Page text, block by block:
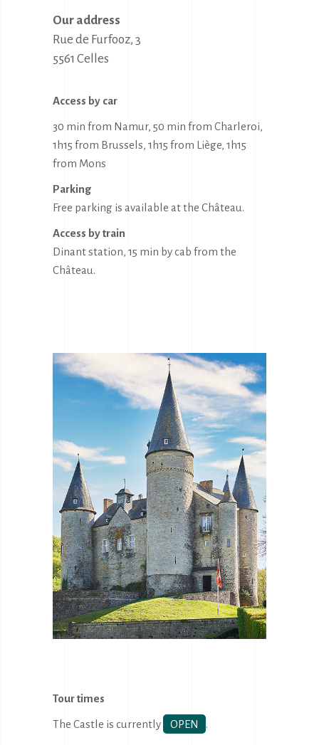
Our address
Rue de Furfooz, 3
5561 Celles
Access by car
30 min from Namur, 50 min from Charleroi,
1h15 from Brussels, 1h15 from Liège, 1h15
from Mons
Parking
Free parking is available at the Château.
Access by train
Dinant station, 15 min by cab from the
Château.
Tour times
The Castle is currently OPEN .